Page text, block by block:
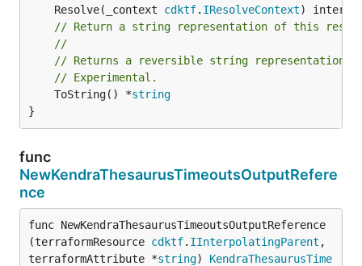
	Resolve(_context
cdktf. IResolveContext
// Return a string representation of this
//
// Returns a reversible string representation.
// Experimental.
	ToString() *
string
}
func
NewKendraThesaurusTimeoutsOutputRefere
nce
func NewKendraThesaurusTimeoutsOutputReference
(terraformResource cdktf. IInterpolatingParent ,
terraformAttribute *string) KendraThesaurusTime